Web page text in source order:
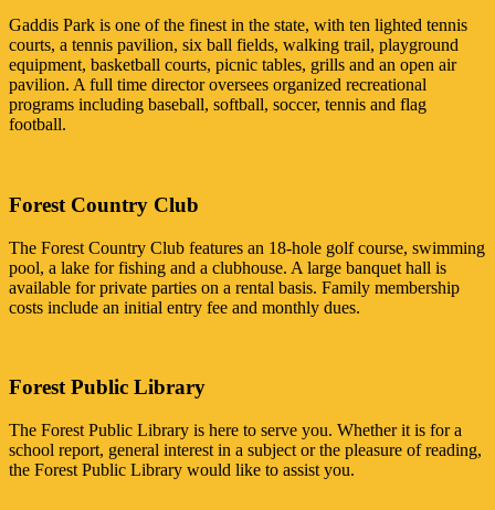
Gaddis Park is one of the finest in the state, with ten lighted tennis
courts, a tennis pavilion, six ball fields, walking trail, playground
equipment, basketball courts, picnic tables, grills and an open air
pavilion. A full time director oversees organized recreational
programs including baseball, softball, soccer, tennis and flag
football.
Forest Country Club
The Forest Country Club features an 18-hole golf course, swimming
pool, a lake for fishing and a clubhouse. A large banquet hall is
available for private parties on a rental basis. Family membership
costs include an initial entry fee and monthly dues.
Forest Public Library
The Forest Public Library is here to serve you. Whether it is for a
school report, general interest in a subject or the pleasure of reading,
the Forest Public Library would like to assist you.